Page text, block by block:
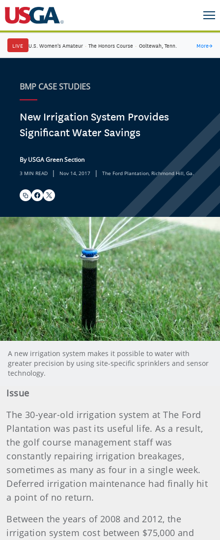
LIVE U.S. Women's Amateur · The Honors Course · Ooltewah, Tenn. More→
BMP CASE STUDIES
New Irrigation System Provides
Significant Water Savings
By USGA Green Section
3 MIN READ | Nov 14, 2017 | The Ford Plantation, Richmond Hill, Ga.
A new irrigation system makes it possible to water with
greater precision by using site-specific sprinklers and sensor
technology.
Issue
The 30-year-old irrigation system at The Ford
Plantation was past its useful life. As a result,
the golf course management staff was
constantly repairing irrigation breakages,
sometimes as many as four in a single week.
Deferred irrigation maintenance had finally hit
a point of no return.
Between the years of 2008 and 2012, the
irrigation system cost between $75,000 and